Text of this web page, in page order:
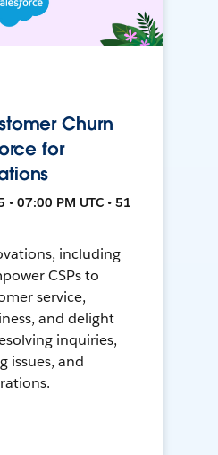
Churn
for
07:00 PM UTC • 51
including
CSPs to
service,
and delight
inquiries,
issues, and